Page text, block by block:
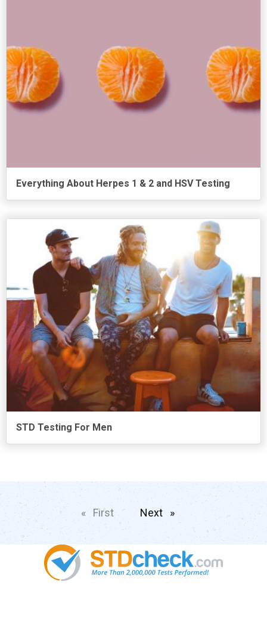
Everything About Herpes 1 & 2 and HSV Testing
STD Testing For Men
Firstpage Next page